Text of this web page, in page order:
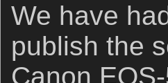
We have
publish the
Canon